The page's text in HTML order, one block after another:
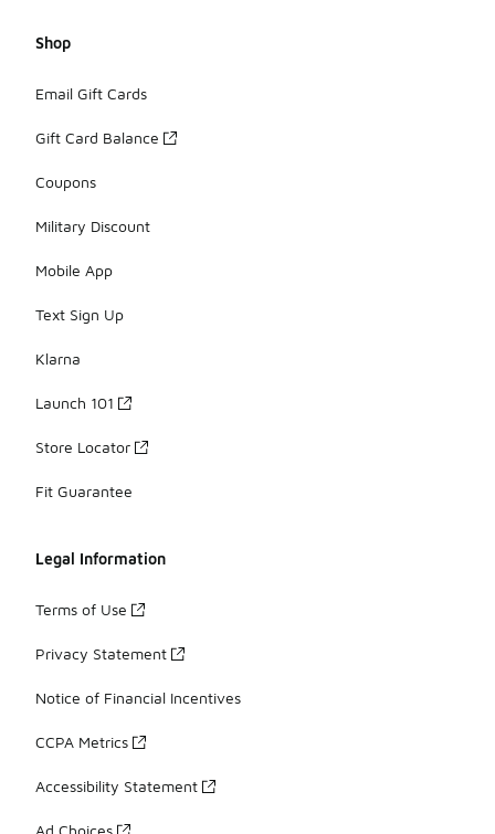
Shop
Email Gift Cards
Gift Card Balance
Coupons
Military Discount
Mobile App
Text Sign Up
Klarna
Launch 101
Store Locator
Fit Guarantee
Legal Information
Terms of Use
Privacy Statement
Notice of Financial Incentives
CCPA Metrics
Accessibility Statement
Ad Choices